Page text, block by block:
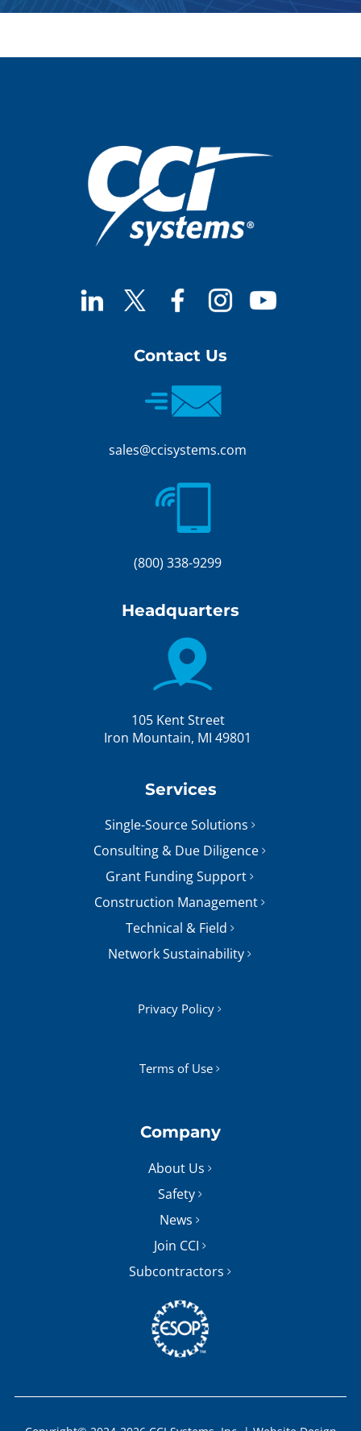
Contact Us
sales@ccisystems.com
(800) 338-9299
Headquarters
105 Kent Street
Iron Mountain, MI 49801
Services
Single-Source Solutions
Consulting & Due Diligence
Grant Funding Support
Construction Management
Technical & Field
Network Sustainability
Privacy Policy
Terms of Use
Company
About Us
Safety
News
Join CCI
Subcontractors